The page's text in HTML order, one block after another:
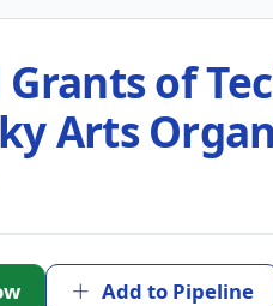
of
Arts
Add to Pipeline